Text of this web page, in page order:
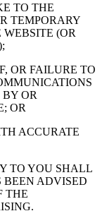
TO THE
TEMPORARY
(OR
OR FAILURE TO
OR
OR
ACCURATE
TO YOU SHALL
BEEN ADVISED
THE